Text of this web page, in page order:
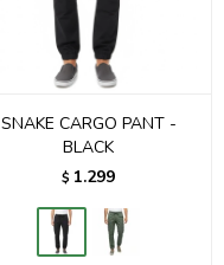
SNAKE CARGO PANT -
BLACK
$ 1.299